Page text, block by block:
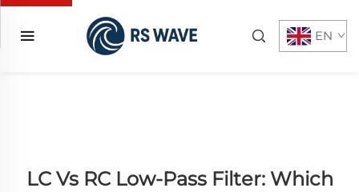
EN
LC Vs RC Low-Pass Filter: Which